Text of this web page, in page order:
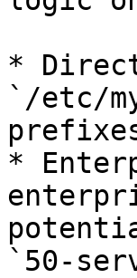
*
`/etc/
*
`50-